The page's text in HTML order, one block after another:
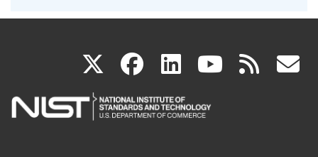
X(link
is
facebook
(link
is
linkedin
(link
is
(link rss